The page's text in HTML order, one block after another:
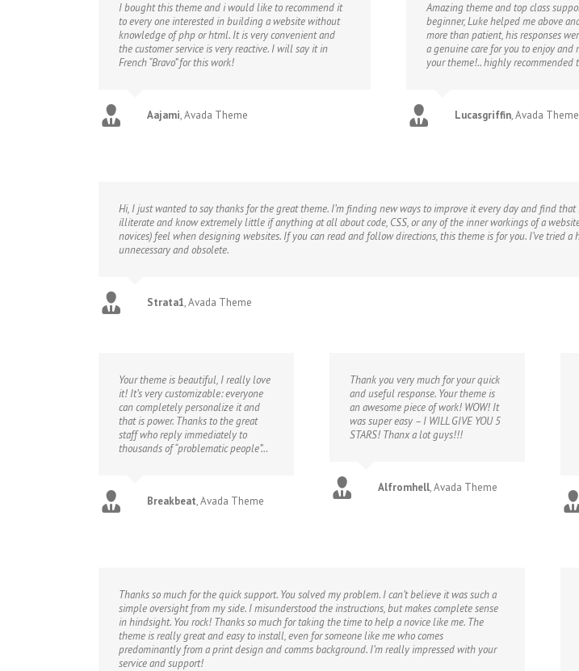
I bought this theme and i would like to recommend it
to every one interested in building a website without
knowledge of php or html. It is very convenient and
the customer service is very reactive. I will say it in
French “Bravo” for this work!
Aajami,Avada Theme
Amazing theme and top class
beginner, Luke helped me above
more than patient, his responses
a genuine care for you to enjoy and
your theme!.. highly recommended
Lucasgriffin,Avada Theme
Hi, I just wanted to say thanks for the great theme. I’m finding new ways to improve it every day and find
illiterate and know extremely little if anything at all about code, CSS, or any of the inner workings of a
novices) feel when designing websites. If you can read and follow directions, this theme is for you. I’ve
unnecessary and obsolete.
Strata1,Avada Theme
Your theme is beautiful, I really love
it! It’s very customizable: everyone
can completely personalize it and
that is power. Thanks to the great
staff who reply immediately to
thousands of “problematic people”…
Breakbeat,Avada Theme
Thank you very much for your quick
and useful response. Your theme is
an awesome piece of work! WOW! It
was super easy – I WILL GIVE YOU 5
STARS! Thanx a lot guys!!!
Alfromhell,Avada Theme
Thanks so much for the quick support. You solved my problem. I can’t believe it was such a
simple oversight from my side. I misunderstood the instructions, but makes complete sense
in hindsight. You rock! Thanks so much for taking the time to help a novice like me. The
theme is really great and easy to install, even for someone like me who comes
predominantly from a print design and comms background. I’m really impressed with your
service and support!